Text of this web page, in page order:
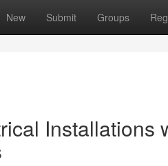
New Submit Groups
Installations